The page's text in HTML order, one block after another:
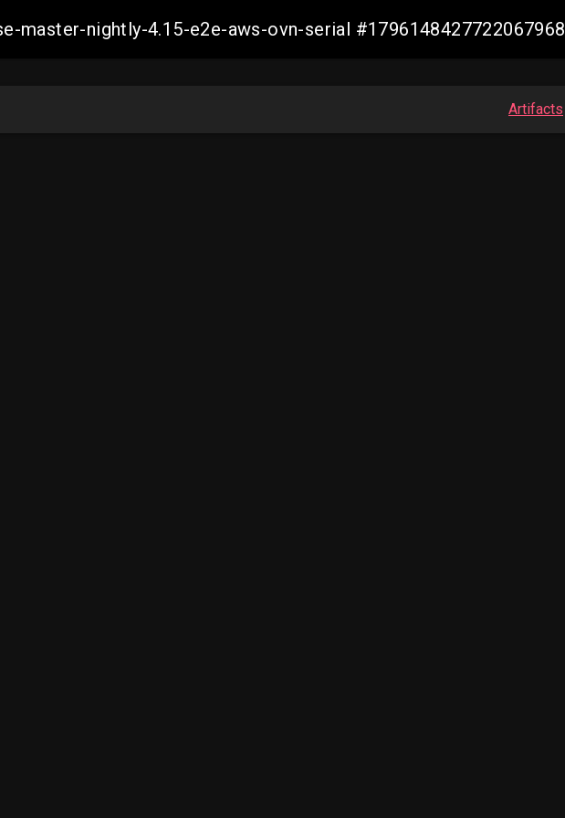
master-nightly-4.15-e2e-aws-ovn-serial #1796148427722067968
Artifacts